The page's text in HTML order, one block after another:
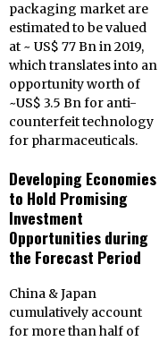
packaging market are
estimated to be valued
at ~ US$ 77 Bn in 2019,
which translates into an
opportunity worth of
~US$ 3.5 Bn for anti-
counterfeit technology
for pharmaceuticals.
Developing Economies
to Hold Promising
Investment
Opportunities during
the Forecast Period
China & Japan
cumulatively account
for more than half of